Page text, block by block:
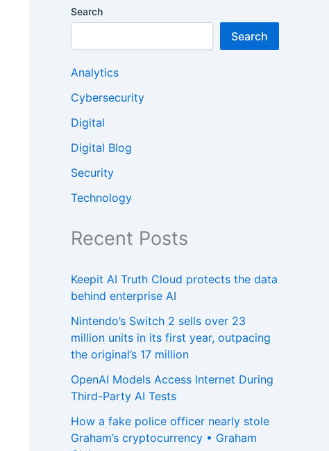
Search
Search
Analytics
Cybersecurity
Digital
Digital Blog
Security
Technology
Recent Posts
Keepit AI Truth Cloud protects the data
behind enterprise AI
Nintendo’s Switch 2 sells over 23
million units in its first year, outpacing
the original’s 17 million
OpenAI Models Access Internet During
Third-Party AI Tests
How a fake police officer nearly stole
Graham’s cryptocurrency • Graham